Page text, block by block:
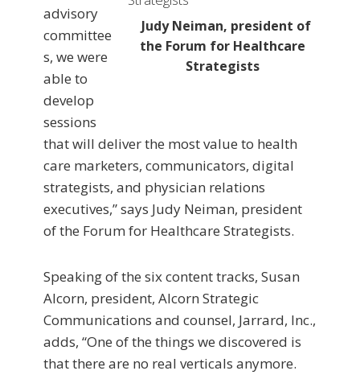
Judy Neiman, president of
the Forum for Healthcare
Strategists
advisory
committee
s, we were
able to
develop
sessions
that will deliver the most value to health
care marketers, communicators, digital
strategists, and physician relations
executives,” says Judy Neiman, president
of the Forum for Healthcare Strategists.
Speaking of the six content tracks, Susan
Alcorn, president, Alcorn Strategic
Communications and counsel, Jarrard, Inc.,
adds, “One of the things we discovered is
that there are no real verticals anymore.